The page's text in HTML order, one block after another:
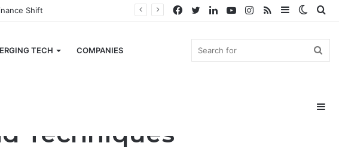
Switch
Sidebar
RSS
Instagram
YouTube
LinkedIn
Twitter
Facebook
TECH COMPANIES
for
Techniques